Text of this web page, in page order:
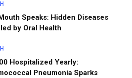
Speaks: Hidden Diseases
by Oral Health
Hospitalized Yearly:
Pneumonia Sparks